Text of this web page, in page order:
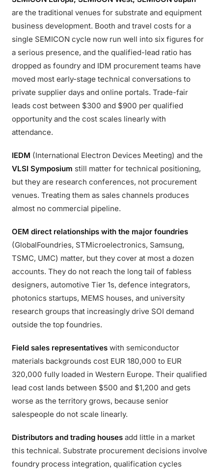
are the traditional venues for substrate and equipment
business development. Booth and travel costs for a
single SEMICON cycle now run well into six figures for
a serious presence, and the qualified-lead ratio has
dropped as foundry and IDM procurement teams have
moved most early-stage technical conversations to
private supplier days and online portals. Trade-fair
leads cost between $300 and $900 per qualified
opportunity and the cost scales linearly with
attendance.
IEDM (International Electron Devices Meeting) and the
VLSI Symposium still matter for technical positioning,
but they are research conferences, not procurement
venues. Treating them as sales channels produces
almost no commercial pipeline.
OEM direct relationships with the major foundries
(GlobalFoundries, STMicroelectronics, Samsung,
TSMC, UMC) matter, but they cover at most a dozen
accounts. They do not reach the long tail of fabless
designers, automotive Tier 1s, defence integrators,
photonics startups, MEMS houses, and university
research groups that increasingly drive SOI demand
outside the top foundries.
Field sales representatives with semiconductor
materials backgrounds cost EUR 180,000 to EUR
320,000 fully loaded in Western Europe. Their qualified
lead cost lands between $500 and $1,200 and gets
worse as the territory grows, because senior
salespeople do not scale linearly.
Distributors and trading houses add little in a market
this technical. Substrate procurement decisions involve
foundry process integration, qualification cycles